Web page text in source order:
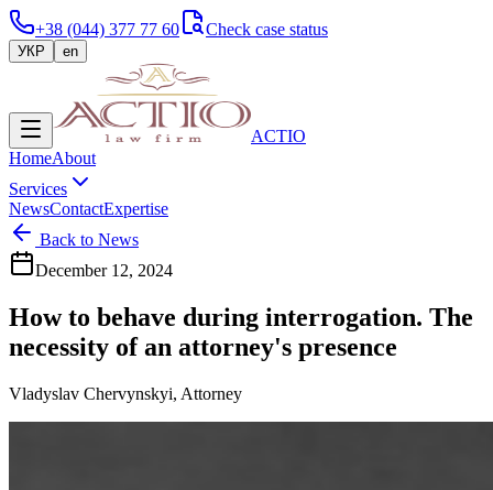
+38 (044) 377 77 60 Check case status
УКР en
ACTIO
HomeAbout
Services
NewsContactExpertise
Back to News
December 12, 2024
How to behave during interrogation. The
necessity of an attorney's presence
Vladyslav Chervynskyi, Attorney